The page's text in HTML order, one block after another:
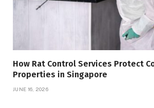
How Rat Control Services Protect
Properties in Singapore
JUNE 16, 2026